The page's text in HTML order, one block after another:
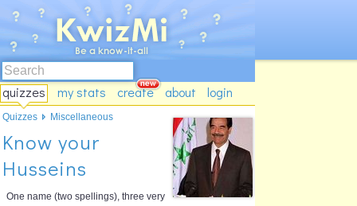
quizzes my stats create about login
Know your
Husseins
One name (two spellings), three very
Quizzes Miscellaneous